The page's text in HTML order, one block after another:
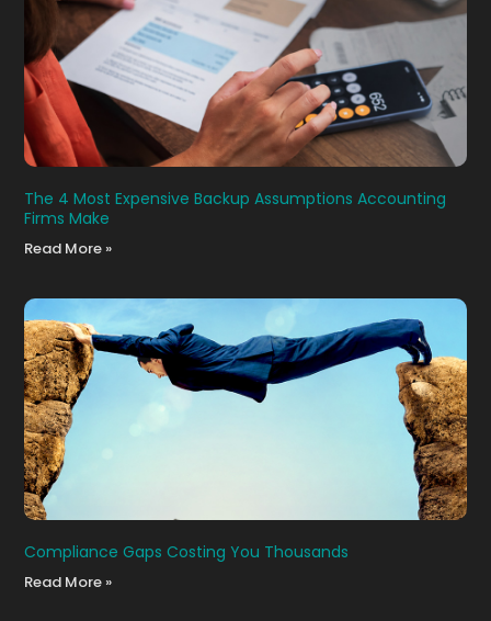
The 4 Most Expensive Backup Assumptions Accounting
Firms Make
Read More »
Compliance Gaps Costing You Thousands
Read More »